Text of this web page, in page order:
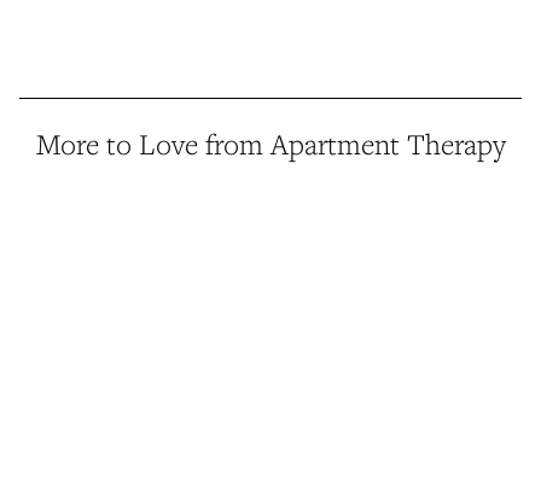
More to Love from Apartment Therapy